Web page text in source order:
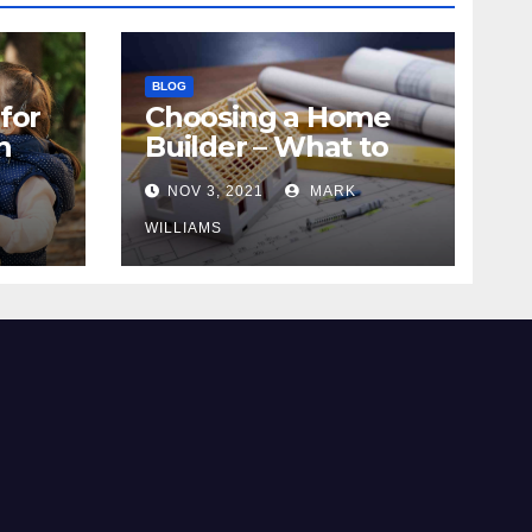
BLOG
Choosing a Home
Builder – What to
Know
NOV 3, 2021 MARK
WILLIAMS